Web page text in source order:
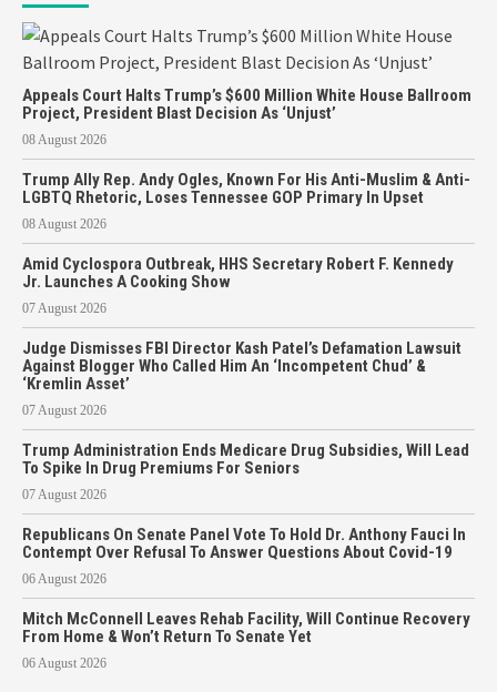
Appeals Court Halts Trump’s $600 Million White House Ballroom
Project, President Blast Decision As ‘Unjust’
08 August 2026
Trump Ally Rep. Andy Ogles, Known For His Anti-Muslim & Anti-
LGBTQ Rhetoric, Loses Tennessee GOP Primary In Upset
08 August 2026
Amid Cyclospora Outbreak, HHS Secretary Robert F. Kennedy
Jr. Launches A Cooking Show
07 August 2026
Judge Dismisses FBI Director Kash Patel’s Defamation Lawsuit
Against Blogger Who Called Him An ‘Incompetent Chud’ &
‘Kremlin Asset’
07 August 2026
Trump Administration Ends Medicare Drug Subsidies, Will Lead
To Spike In Drug Premiums For Seniors
07 August 2026
Republicans On Senate Panel Vote To Hold Dr. Anthony Fauci In
Contempt Over Refusal To Answer Questions About Covid-19
06 August 2026
Mitch McConnell Leaves Rehab Facility, Will Continue Recovery
From Home & Won’t Return To Senate Yet
06 August 2026